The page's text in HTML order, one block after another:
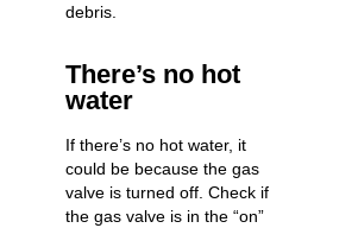
debris.
There’s no hot
water
If there’s no hot water, it
could be because the gas
valve is turned off. Check if
the gas valve is in the “on”